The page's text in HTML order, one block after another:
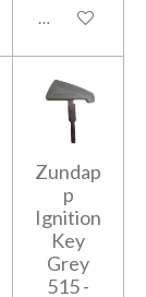
Add to cart
Zundap
p
Ignition
Key
Grey
515 -